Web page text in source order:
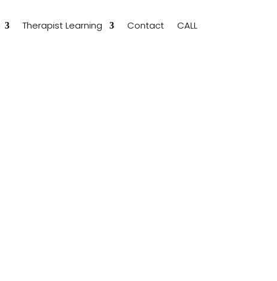
Therapist Learning Contact CALL